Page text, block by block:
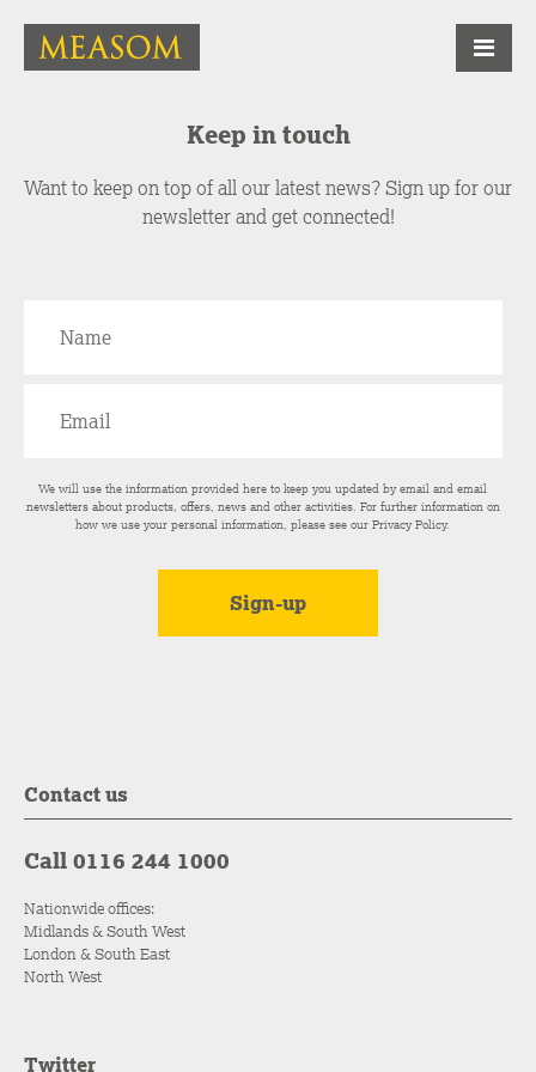
Keep in touch
Want to keep on top of all our latest news? Sign up for our
newsletter and get connected!
We will use the information provided here to keep you updated by email and email
newsletters about products, offers, news and other activities. For further information on
how we use your personal information, please see ourPrivacy Policy.
Contact us
Call 0116 244 1000
Nationwide offices:
Midlands & South West
London & South East
North West
Twitter